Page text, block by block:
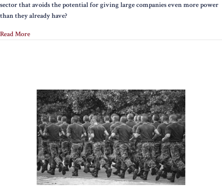
companies
sector that avoids the potential for giving large companies even more power
than they already have?
Read More